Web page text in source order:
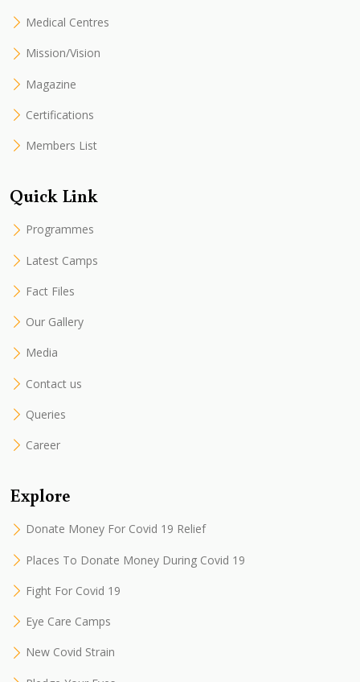
Medical Centres
Mission/Vision
Magazine
Certifications
Members List
Quick Link
Programmes
Latest Camps
Fact Files
Our Gallery
Media
Contact us
Queries
Career
Explore
Donate Money For Covid 19 Relief
Places To Donate Money During Covid 19
Fight For Covid 19
Eye Care Camps
New Covid Strain